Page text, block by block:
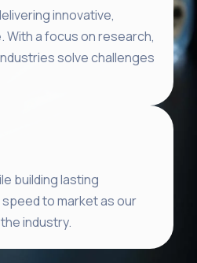
innovative,
a focus on research,
solve challenges
building lasting
to market as our
industry.